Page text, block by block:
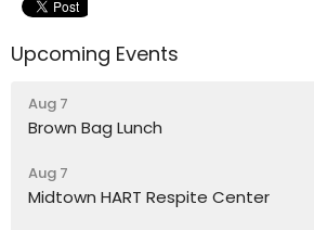
Upcoming Events
Aug 7
Brown Bag Lunch
Aug 7
Midtown HART Respite Center